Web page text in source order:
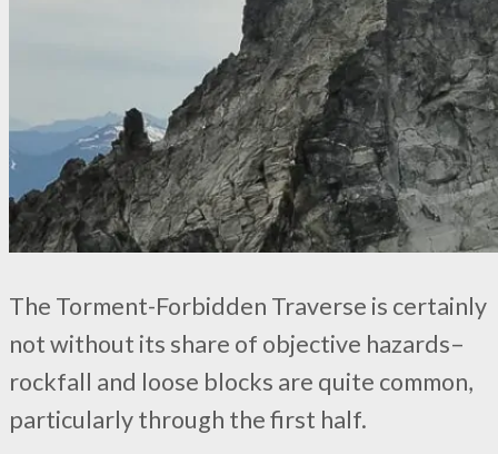
The Torment-Forbidden Traverse is certainly
not without its share of objective hazards–
rockfall and loose blocks are quite common,
particularly through the first half.